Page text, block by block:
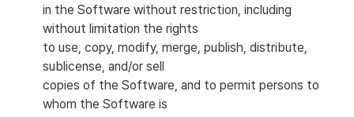
in the Software without restriction, including
without limitation the rights
to use, copy, modify, merge, publish, distribute,
sublicense, and/or sell
copies of the Software, and to permit persons to
whom the Software is